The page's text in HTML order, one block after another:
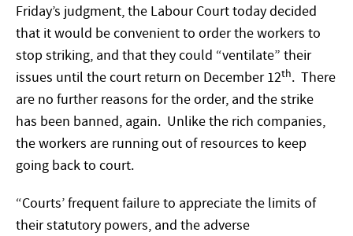
Friday’s judgment, the Labour Court today decided
that it would be convenient to order the workers to
stop striking, and that they could “ventilate” their
issues until the court return on December 12th. There
are no further reasons for the order, and the strike
has been banned, again. Unlike the rich companies,
the workers are running out of resources to keep
going back to court.
“Courts’ frequent failure to appreciate the limits of
their statutory powers, and the adverse